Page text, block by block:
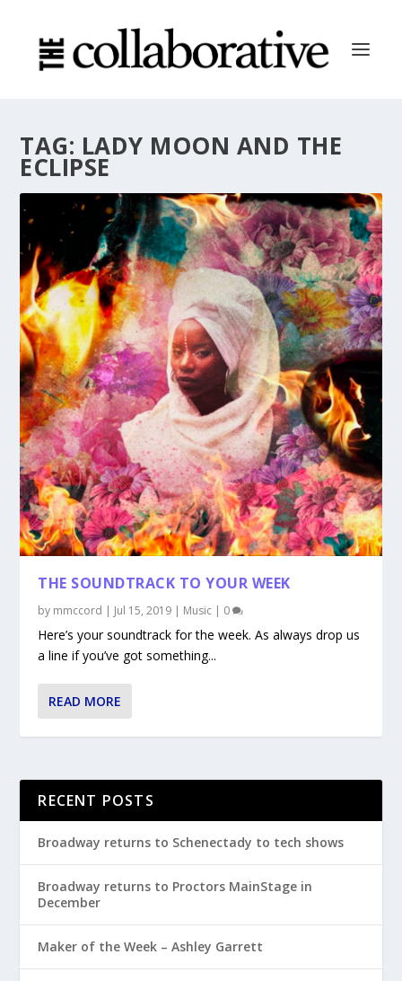
TAG: LADY MOON AND THE
ECLIPSE
THE SOUNDTRACK TO YOUR WEEK
by mmccord | Jul 15, 2019 | Music | 0
Here’s your soundtrack for the week. As always drop us
a line if you’ve got something...
READ MORE
RECENT POSTS
Broadway returns to Schenectady to tech shows
Broadway returns to Proctors MainStage in
December
Maker of the Week – Ashley Garrett